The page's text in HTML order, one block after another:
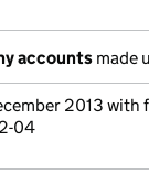
accounts made
2013
04